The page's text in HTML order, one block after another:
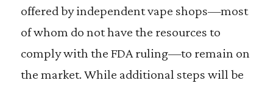
offered by independent vape shops—most
of whom do not have the resources to
comply with the FDA ruling—to remain on
the market. While additional steps will be